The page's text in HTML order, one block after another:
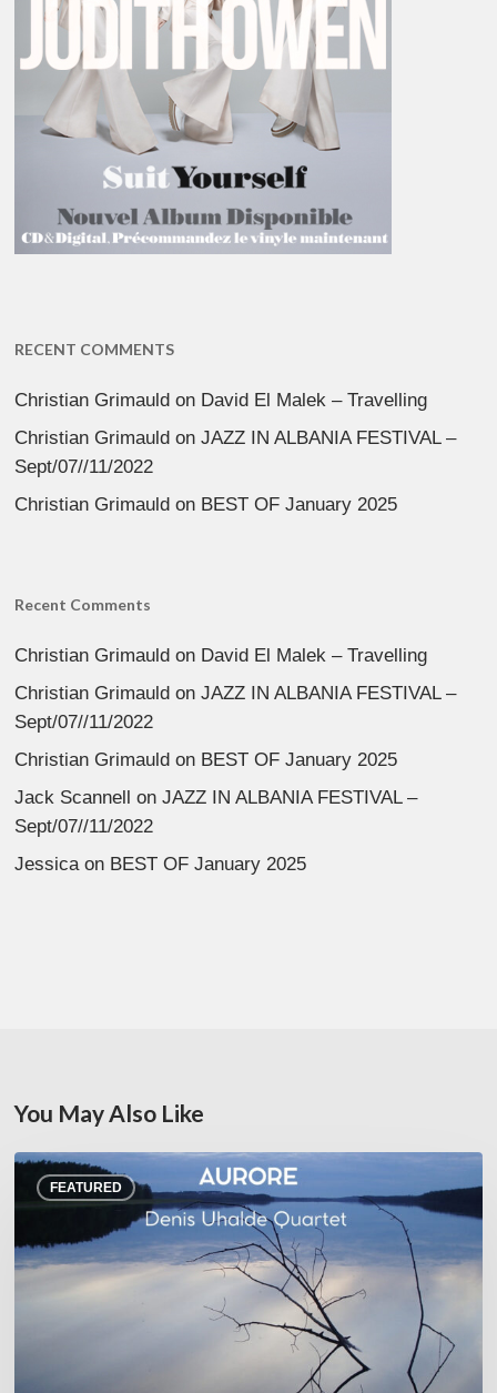
RECENT COMMENTS
Christian Grimauld on David El Malek – Travelling
Christian Grimauld onJAZZ IN ALBANIA FESTIVAL –
Sept/07//11/2022
Christian Grimauld on BEST OF January 2025
Recent Comments
Christian Grimauld on David El Malek – Travelling
Christian Grimauld onJAZZ IN ALBANIA FESTIVAL –
Sept/07//11/2022
Christian Grimauld on BEST OF January 2025
Jack Scannell onJAZZ IN ALBANIA FESTIVAL –
Sept/07//11/2022
Jessicaon BEST OF January 2025
You May Also Like
FEATURED
Denis
Uhalde :